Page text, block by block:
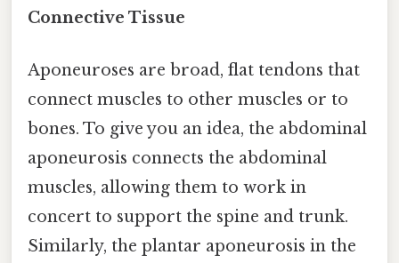
Connective Tissue
Aponeuroses are broad, flat tendons that
connect muscles to other muscles or to
bones. To give you an idea, the abdominal
aponeurosis connects the abdominal
muscles, allowing them to work in
concert to support the spine and trunk.
Similarly, the plantar aponeurosis in the